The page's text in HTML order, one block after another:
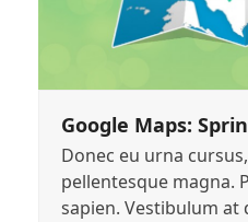
Google Maps:
Donec eu urna
pellentesque magna.
sapien. Vestibulum